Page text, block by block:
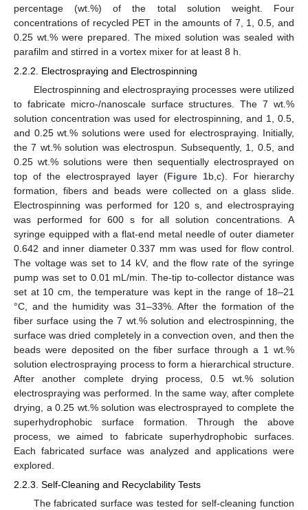
percentage (wt.%) of the total solution weight. Four
concentrations of recycled PET in the amounts of 7, 1, 0.5, and
0.25 wt.% were prepared. The mixed solution was sealed with
parafilm and stirred in a vortex mixer for at least 8 h.
2.2.2. Electrospraying and Electrospinning
Electrospinning and electrospraying processes were utilized
to fabricate micro-/nanoscale surface structures. The 7 wt.%
solution concentration was used for electrospinning, and 1, 0.5,
and 0.25 wt.% solutions were used for electrospraying. Initially,
the 7 wt.% solution was electrospun. Subsequently, 1, 0.5, and
0.25 wt.% solutions were then sequentially electrosprayed on
top of the electrosprayed layer (Figure 1b,c). For hierarchy
formation, fibers and beads were collected on a glass slide.
Electrospinning was performed for 120 s, and electrospraying
was performed for 600 s for all solution concentrations. A
syringe equipped with a flat-end metal needle of outer diameter
0.642 and inner diameter 0.337 mm was used for flow control.
The voltage was set to 14 kV, and the flow rate of the syringe
pump was set to 0.01 mL/min. The-tip to-collector distance was
set at 10 cm, the temperature was kept in the range of 18–21
°C, and the humidity was 31–33%. After the formation of the
fiber surface using the 7 wt.% solution and electrospinning, the
surface was dried completely in a convection oven, and then the
beads were deposited on the fiber surface through a 1 wt.%
solution electrospraying process to form a hierarchical structure.
After another complete drying process, 0.5 wt.% solution
electrospraying was performed. In the same way, after complete
drying, a 0.25 wt.% solution was electrosprayed to complete the
superhydrophobic surface formation. Through the above
process, we aimed to fabricate superhydrophobic surfaces.
Each fabricated surface was analyzed and applications were
explored.
2.2.3. Self-Cleaning and Recyclability Tests
The fabricated surface was tested for self-cleaning function